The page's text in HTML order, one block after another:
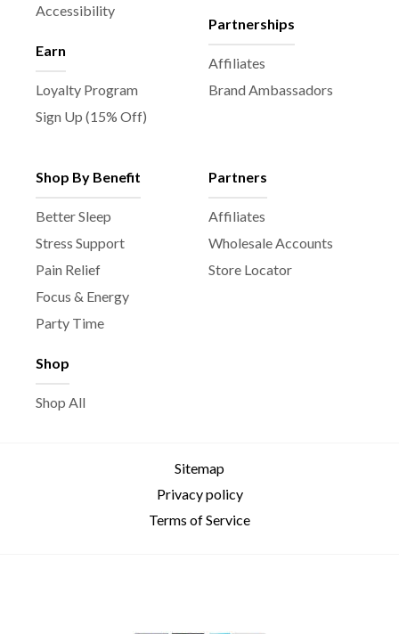
Accessibility
Earn
Loyalty Program
Sign Up (15% Off)
Partnerships
Affiliates
Brand Ambassadors
Shop By Benefit
Better Sleep
Stress Support
Pain Relief
Focus & Energy
Party Time
Shop
Shop All
Partners
Affiliates
Wholesale Accounts
Store Locator
Sitemap
Privacy policy
Terms of Service